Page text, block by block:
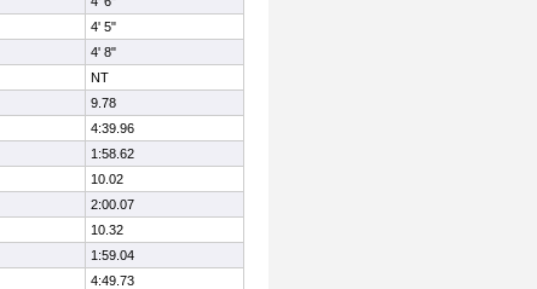
4' 5"
4' 8"
NT
9.78
4:39.96
1:58.62
10.02
2:00.07
10.32
1:59.04
4:49.73